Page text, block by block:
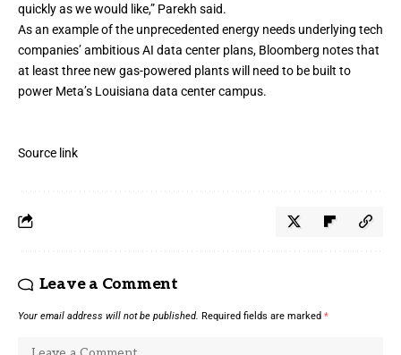
quickly as we would like,” Parekh said.
As an example ofthe unprecedented energy needs underlying tech
companies’ ambitious AI data center plans, Bloomberg notes that
at least three new gas-powered plants will need to be built to
power Meta’s Louisiana data center campus.
Source link
Leave a Comment
Your email address will not be published. Required fields are marked *